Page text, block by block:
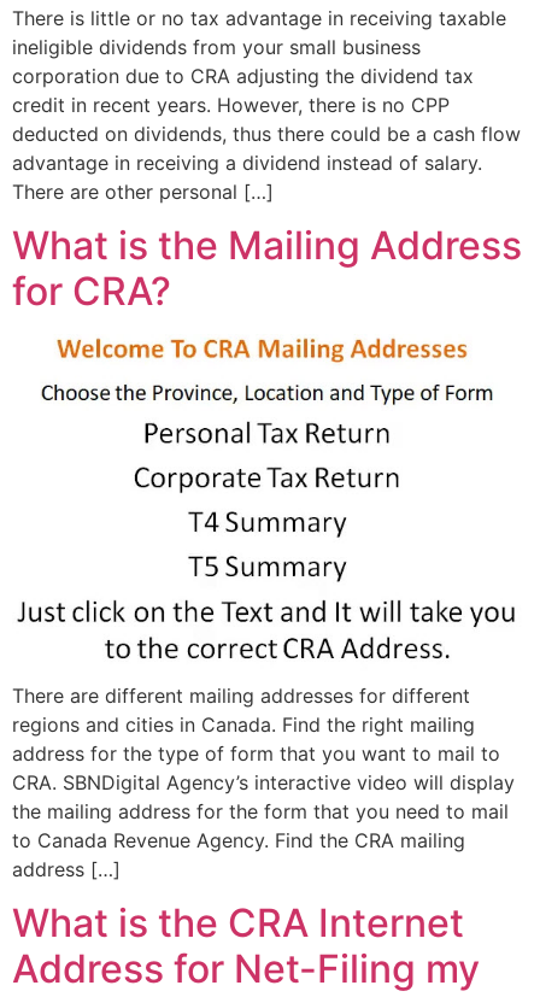
There is little or no tax advantage in receiving taxable
ineligible dividends from your small business
corporation due to CRA adjusting the dividend tax
credit in recent years. However, there is no CPP
deducted on dividends, thus there could be a cash flow
advantage in receiving a dividend instead of salary.
There are other personal […]
What is the Mailing Address
for CRA?
There are different mailing addresses for different
regions and cities in Canada. Find the right mailing
address for the type of form that you want to mail to
CRA. SBNDigital Agency’s interactive video will display
the mailing address for the form that you need to mail
to Canada Revenue Agency. Find the CRA mailing
address […]
What is the CRA Internet
Address for Net-Filing my